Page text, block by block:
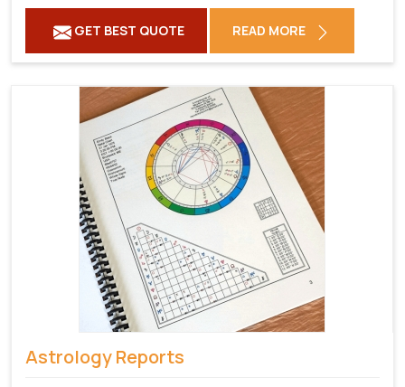
GET BEST QUOTE READ MORE
Astrology Reports